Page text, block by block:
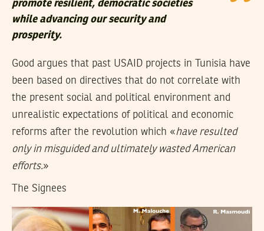
promote resilient, democratic societies
while advancing our security and
prosperity.
Good argues that past USAID projects in Tunisia have
been based on directives that do not correlate with
the present social and political environment and
unrealistic expectations of political and economic
reforms after the revolution which «have resulted
only in misguided and ultimately wasted American
efforts.»
The Signees